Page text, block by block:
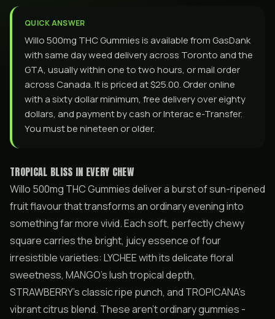
QUICK ANSWER
Willo 500mg THC Gummies is available from GasDank
with same day weed delivery across Toronto and the
GTA, usually within one to two hours, or mail order
across Canada. It is priced at $25.00. Order online
with a sixty dollar minimum, free delivery over eighty
dollars, and payment by cash or Interac e-Transfer.
You must be nineteen or older.
TROPICAL BLISS IN EVERY CHEW
Willo 500mg THC Gummies deliver a burst of sun-ripened
fruit flavour that transforms an ordinary evening into
something far more vivid. Each soft, perfectly chewy
square carries the bright, juicy essence of four
irresistible varieties: LYCHEE with its delicate floral
sweetness, MANGO’s lush tropical depth,
STRAWBERRY’s classic ripe punch, and TROPICANA’s
vibrant citrus blend. These aren’t ordinary gummies -